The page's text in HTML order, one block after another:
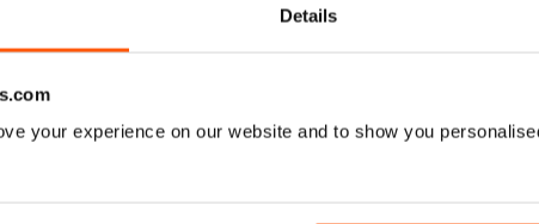
Details
your experience on our website and to show you